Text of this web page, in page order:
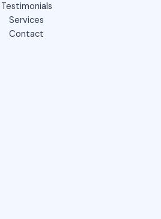
Testimonials
Services
Contact